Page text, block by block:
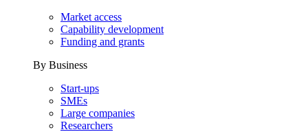
Market access
Capability development
Funding and grants
By Business
Start-ups
SMEs
Large companies
Researchers